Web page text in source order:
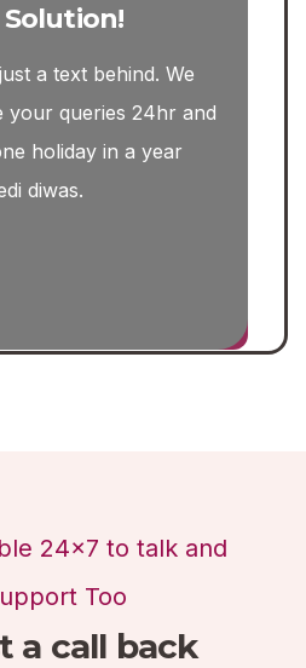
Solution!
a text behind. We
your queries 24hr and
holiday in a year
diwas.
24x7 to talk and
Too
a call back